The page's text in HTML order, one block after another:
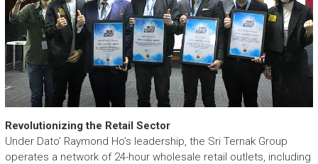
Revolutionizing the Retail Sector
Under Dato’ Raymond Ho’s leadership, the Sri Ternak Group
operates a network of 24-hour wholesale retail outlets, including